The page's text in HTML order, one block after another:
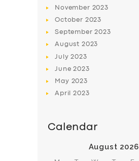
November 2023
October 2023
September2023
August 2023
July2023
June2023
May 2023
April2023
Calendar
August 2026